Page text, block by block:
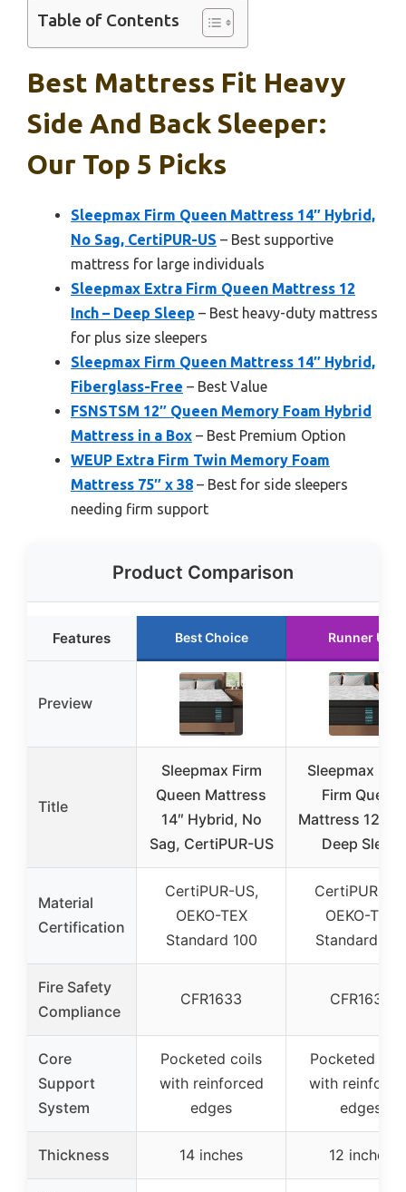
Table of Contents
Best Mattress Fit Heavy
Side And Back Sleeper:
Our Top 5 Picks
Sleepmax Firm Queen Mattress 14″ Hybrid,
No Sag, CertiPUR-US – Best supportive
mattress for large individuals
Sleepmax Extra Firm Queen Mattress 12
Inch – Deep Sleep – Best heavy-duty mattress
for plus size sleepers
Sleepmax Firm Queen Mattress 14″ Hybrid,
Fiberglass-Free – Best Value
FSNSTSM 12″ Queen Memory Foam Hybrid
Mattress in a Box – Best Premium Option
WEUP Extra Firm Twin Memory Foam
Mattress 75″ x 38 – Best for side sleepers
needing firm support
Product Comparison
Features Best Choice Runner Up
Preview
Title
Sleepmax Firm
Queen Mattress
14″ Hybrid, No
Sag, CertiPUR-US
Sleepmax
Firm Queen
Mattress 12
Deep Sleep
Material
Certification
CertiPUR-US,
OEKO-TEX
Standard 100
CertiPUR-
OEKO-TEX
Standard 100
Fire Safety
Compliance
CFR1633 CFR1633
Core
Support
System
Pocketed coils
with reinforced
edges
Pocketed
with
edges
Thickness 14 inches 12 inches